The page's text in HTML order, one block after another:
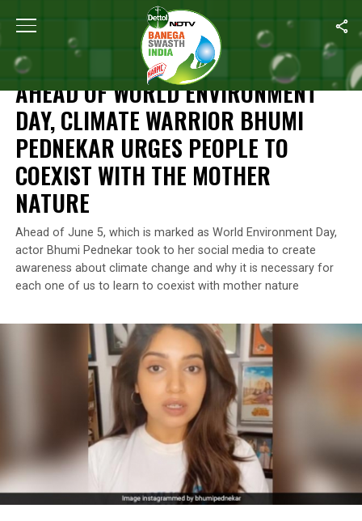
Home World Environment Day Ahead Of World Environment
WORLD ENVIRONMENT DAY
AHEAD OF WORLD ENVIRONMENT
DAY, CLIMATE WARRIOR BHUMI
PEDNEKAR URGES PEOPLE TO
COEXIST WITH THE MOTHER
NATURE
Ahead of June 5, which is marked as World Environment Day,
actor Bhumi Pednekar took to her social media to create
awareness about climate change and why it is necessary for
each one of us to learn to coexist with mother nature